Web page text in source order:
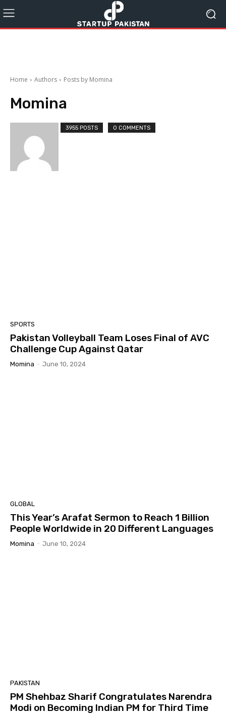
Home Authors Posts by Momina
Momina
3955 POSTS 0 COMMENTS
SPORTS
Pakistan Volleyball Team Loses Final of AVC
Challenge Cup Against Qatar
Momina - June 10, 2024
GLOBAL
This Year’s Arafat Sermon to Reach 1 Billion
People Worldwide in 20 Different Languages
Momina - June 10, 2024
PAKISTAN
PM Shehbaz Sharif Congratulates Narendra
Modi on Becoming Indian PM for Third Time